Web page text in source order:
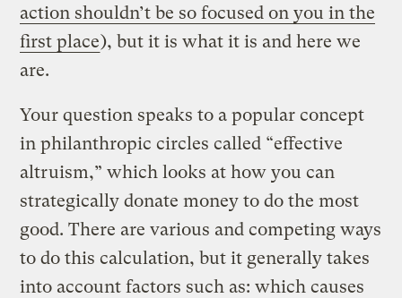
action shouldn’t be so focused on you in the
first place), but it is what it is and here we
are.
Your question speaks to a popular concept
in philanthropic circles called “effective
altruism,” which looks at how you can
strategically donate money to do the most
good. There are various and competing ways
to do this calculation, but it generally takes
into account factors such as: which causes